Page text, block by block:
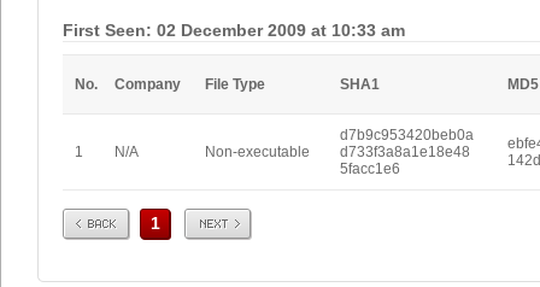
First Seen: 02 December 2009 at 10:33 am
No. Company File Type SHA1 MD5
1 N/A Non-executable
d7b9c953420beb0a
d733f3a8a1e18e48
5facc1e6
Prev 1 Next